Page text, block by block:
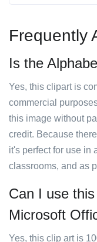
Frequently
Is the
Yes, this clipart is
commercial
this image without
credit. Because
it's perfect for use in
classrooms, and as
Can I use
Microsoft
Yes, this clip art is